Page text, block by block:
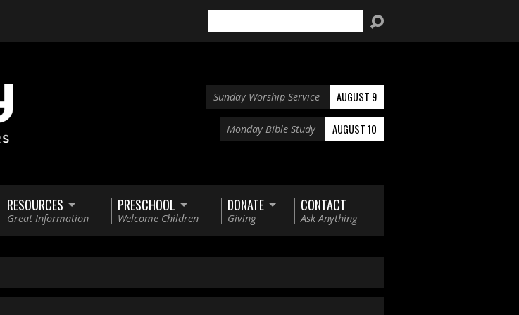
Sunday Worship Service AUGUST 9
Monday Bible Study AUGUST 10
RESOURCES
Great Information
PRESCHOOL
Welcome Children
DONATE
Giving
CONTACT
Ask Anything